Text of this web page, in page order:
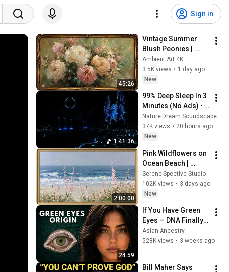
Sign in
45:26
Vintage Summer
Blush Peonies |
Floral Oil Painting |
Frame TV Art 4K
Screensaver
Ambient Art 4K
3.5K views • 1 day ago
New
1:41:36
99% Deep Sleep In 3
Minutes (No Ads) •
Relieves Stress,
Melatonin Release •
Stop Overthinking
Nature Dream Soundscape
37K views • 20 hours ago
New
2:00:00
Pink Wildflowers on
Ocean Beach |
Vintage Coastal
Seascape Oil
Painting | 4K
Screensaver
Serene Spective Studio
102K views • 3 days ago
New
24:59
If You Have Green
Eyes — DNA Finally
Revealed Where
They Really Come
Asian Ancestry
528K views • 3 weeks ago
Bill Maher Says